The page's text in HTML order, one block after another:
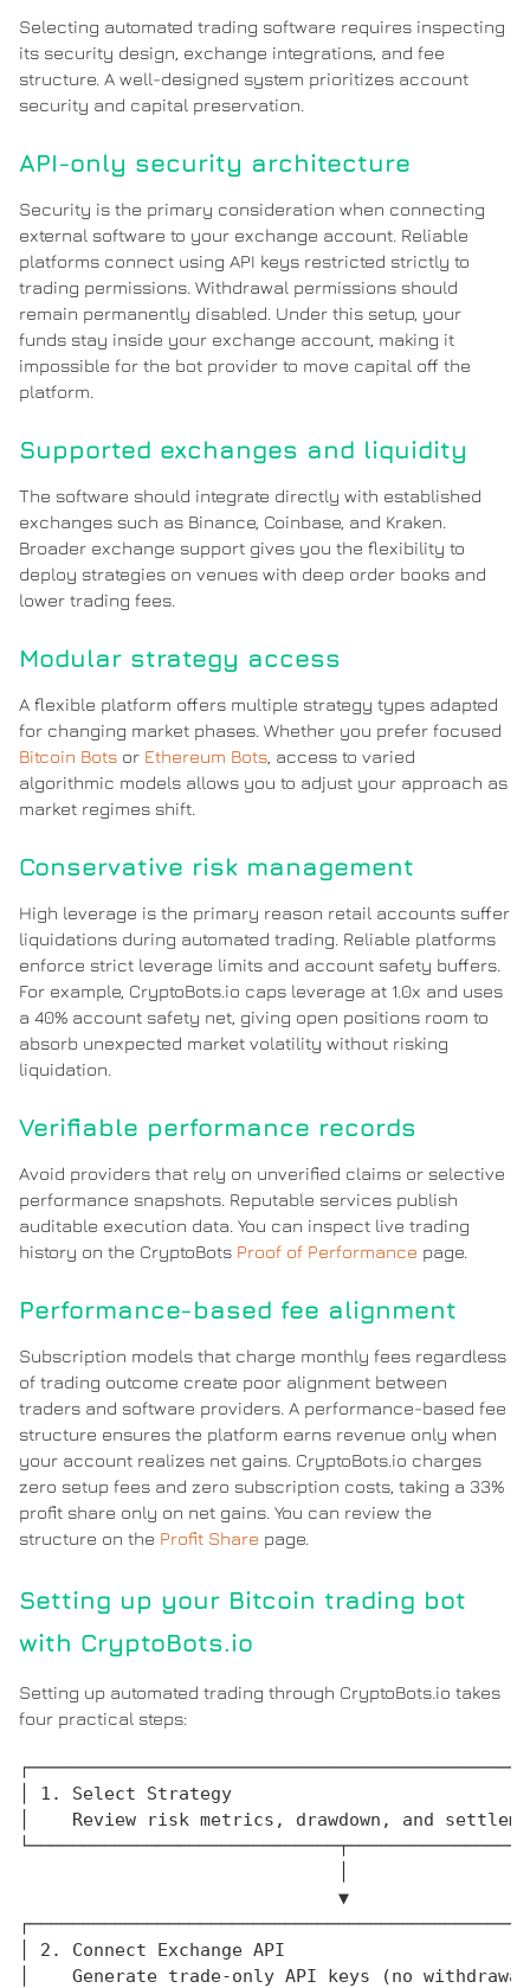
Selecting automated trading software requires inspecting
its security design, exchange integrations, and fee
structure. A well-designed system prioritizes account
security and capital preservation.
API-only security architecture
Security is the primary consideration when connecting
external software to your exchange account. Reliable
platforms connect using API keys restricted strictly to
trading permissions. Withdrawal permissions should
remain permanently disabled. Under this setup, your
funds stay inside your exchange account, making it
impossible for the bot provider to move capital off the
platform.
Supported exchanges and liquidity
The software should integrate directly with established
exchanges such as Binance, Coinbase, and Kraken.
Broader exchange support gives you the flexibility to
deploy strategies on venues with deep order books and
lower trading fees.
Modular strategy access
A flexible platform offers multiple strategy types adapted
for changing market phases. Whether you prefer focused
Bitcoin Bots or Ethereum Bots, access to varied
algorithmic models allows you to adjust your approach as
market regimes shift.
Conservative risk management
High leverage is the primary reason retail accounts suffer
liquidations during automated trading. Reliable platforms
enforce strict leverage limits and account safety buffers.
For example, CryptoBots.io caps leverage at 1.0x and uses
a 40% account safety net, giving open positions room to
absorb unexpected market volatility without risking
liquidation.
Verifiable performance records
Avoid providers that rely on unverified claims or selective
performance snapshots. Reputable services publish
auditable execution data. You can inspect live trading
history on the CryptoBots Proof of Performance page.
Performance-based fee alignment
Subscription models that charge monthly fees regardless
of trading outcome create poor alignment between
traders and software providers. A performance-based fee
structure ensures the platform earns revenue only when
your account realizes net gains. CryptoBots.io charges
zero setup fees and zero subscription costs, taking a 33%
profit share only on net gains. You can review the
structure on the Profit Share page.
Setting up your Bitcoin trading bot
with CryptoBots.io
Setting up automated trading through CryptoBots.io takes
four practical steps:
│ 1. Select Strategy
│    Review risk metrics, drawdown, and
                              ▼
│ 2. Connect Exchange API
│    Generate trade-only API keys (no